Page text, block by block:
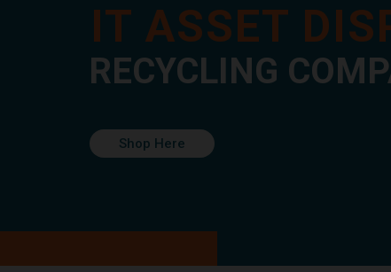
Shop Here
RECYCLING
IT ASSET